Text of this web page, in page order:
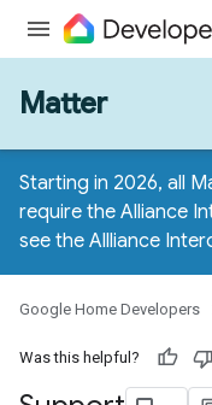
Matter
Starting in 2026, all
require the Alliance
see the Allliance
Google Home Developers
Was this helpful?